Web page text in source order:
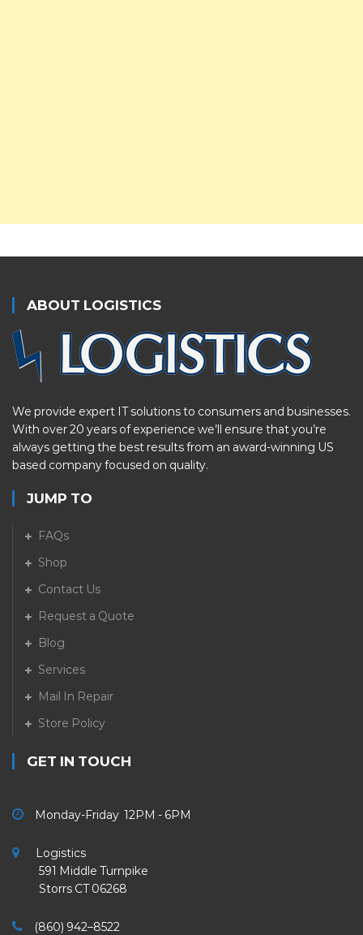
ABOUT LOGISTICS
We provide expert IT solutions to consumers and businesses.
With over 20 years of experience we’ll ensure that you’re
always getting the best results from an award-winning US
based company focused on quality.
JUMP TO
FAQs
Shop
Contact Us
Request a Quote
Blog
Services
Mail In Repair
Store Policy
GET IN TOUCH
Monday-Friday 12PM - 6PM
Logistics
591 Middle Turnpike
Storrs CT 06268
(860) 942–8522